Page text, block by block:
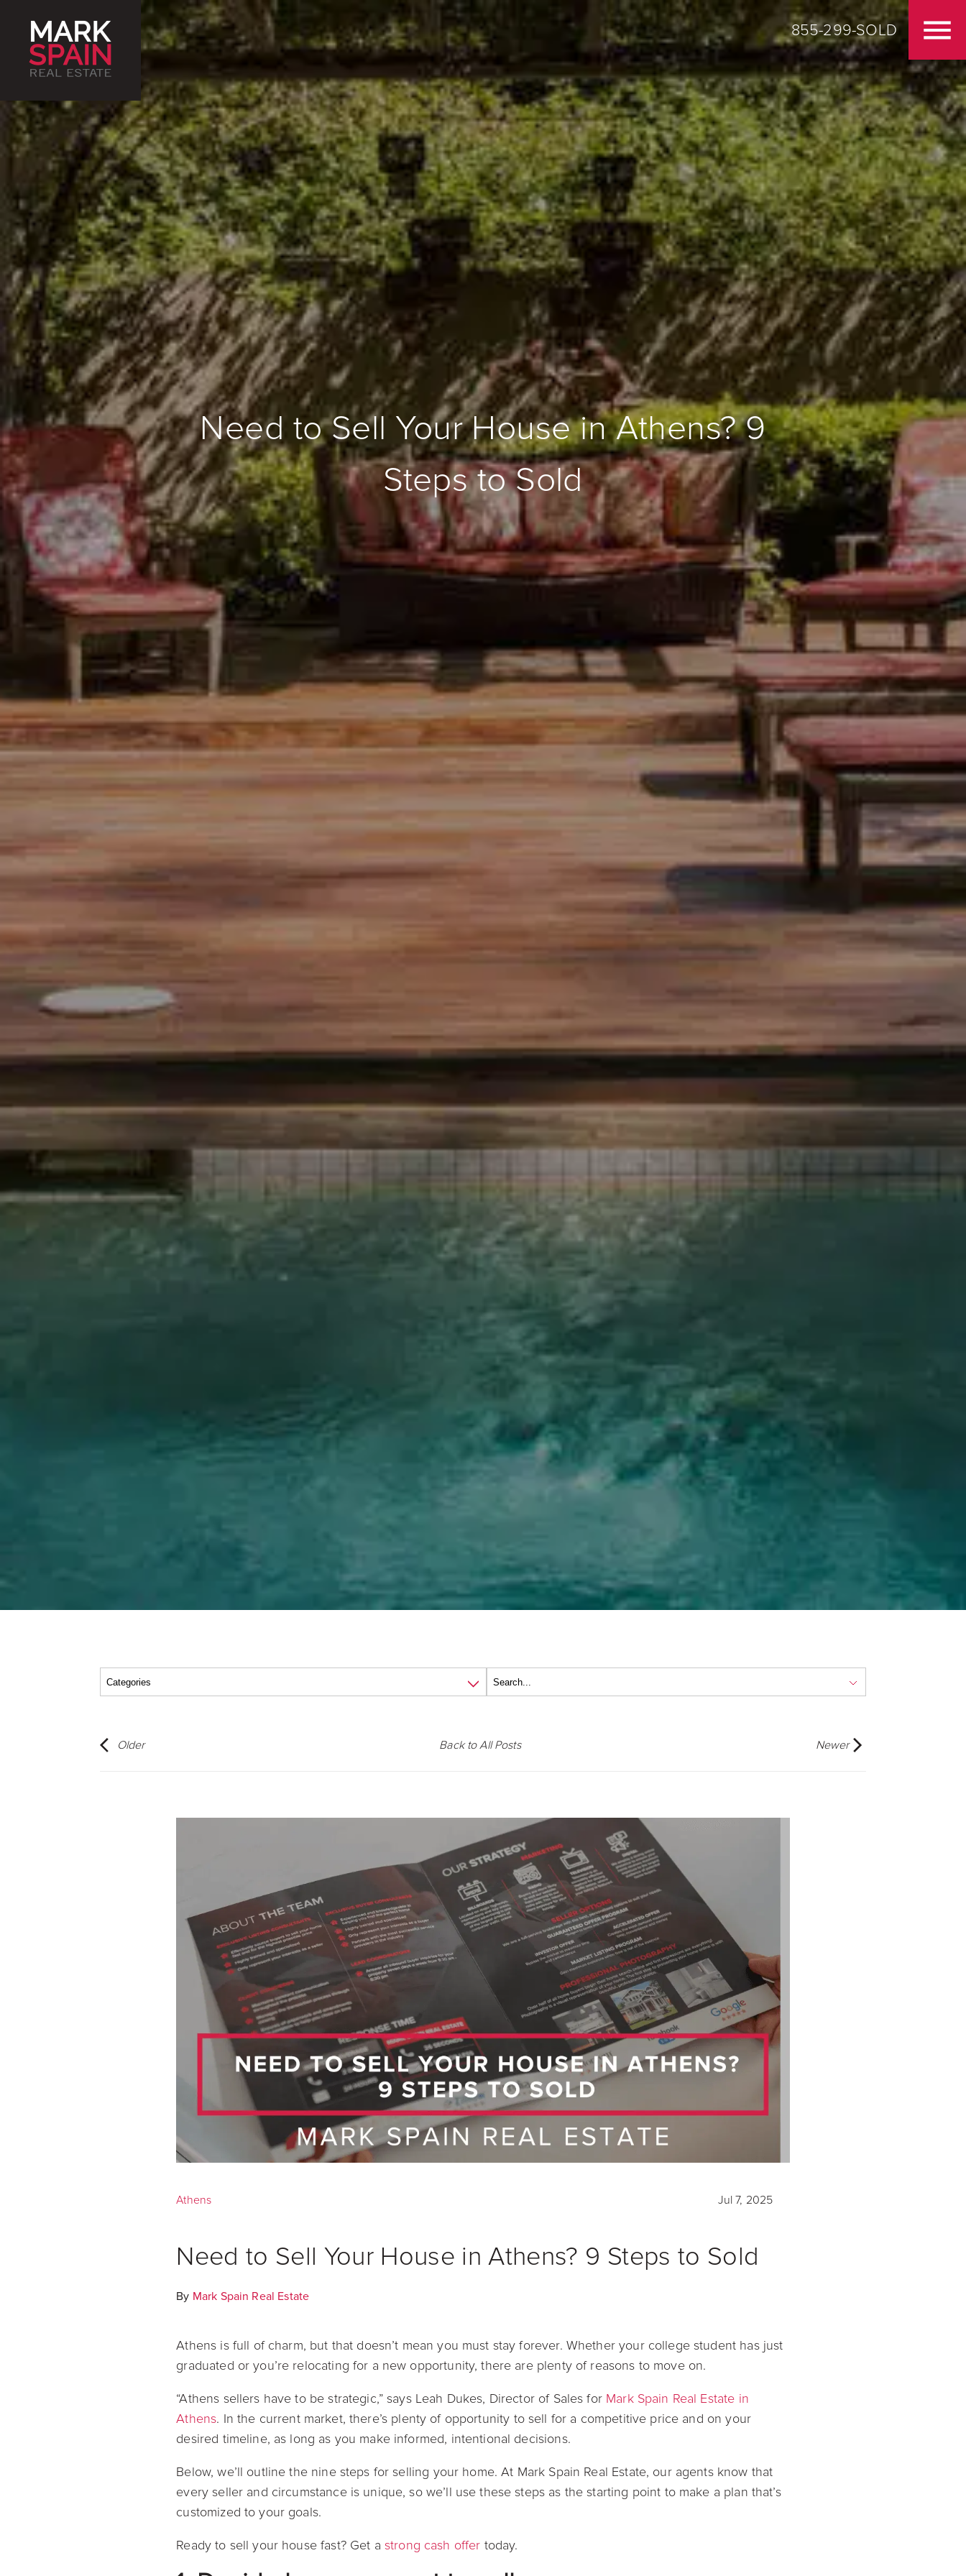
855-299-SOLD
Need to Sell Your House in Athens? 9
Steps to Sold
Older Back to All Posts Newer
Athens Jul 7, 2025
Need to Sell Your House in Athens? 9 Steps to Sold
By Mark Spain Real Estate
Athens is full of charm, but that doesn’t mean you must stay forever. Whether your college student has just
graduated or you’re relocating for a new opportunity, there are plenty of reasons to move on.
“Athens sellers have to be strategic,” says Leah Dukes, Director of Sales for Mark Spain Real Estate in
Athens. In the current market, there’s plenty of opportunity to sell for a competitive price and on your
desired timeline, as long as you make informed, intentional decisions.
Below, we’ll outline the nine steps for selling your home. At Mark Spain Real Estate, our agents know that
every seller and circumstance is unique, so we’ll use these steps as the starting point to make a plan that’s
customized to your goals.
Ready to sell your house fast? Get a strong cash offer today.